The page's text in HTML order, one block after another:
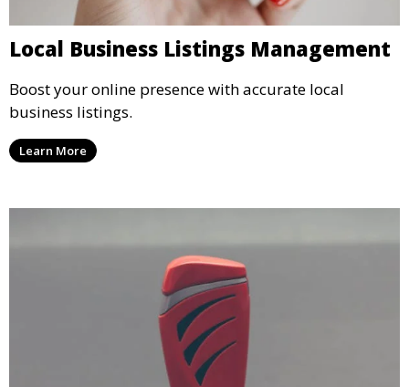
Local Business Listings Management
Boost your online presence with accurate local
business listings.
Learn More